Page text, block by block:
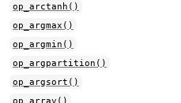
op_arctanh()
op_argmax()
op_argmin()
op_argpartition()
op_argsort()
op_array()